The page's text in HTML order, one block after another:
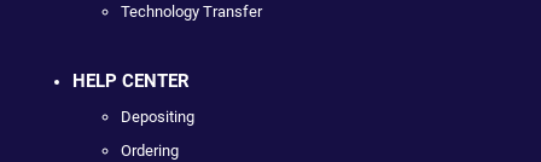
Technology Transfer
HELP CENTER
Depositing
Ordering